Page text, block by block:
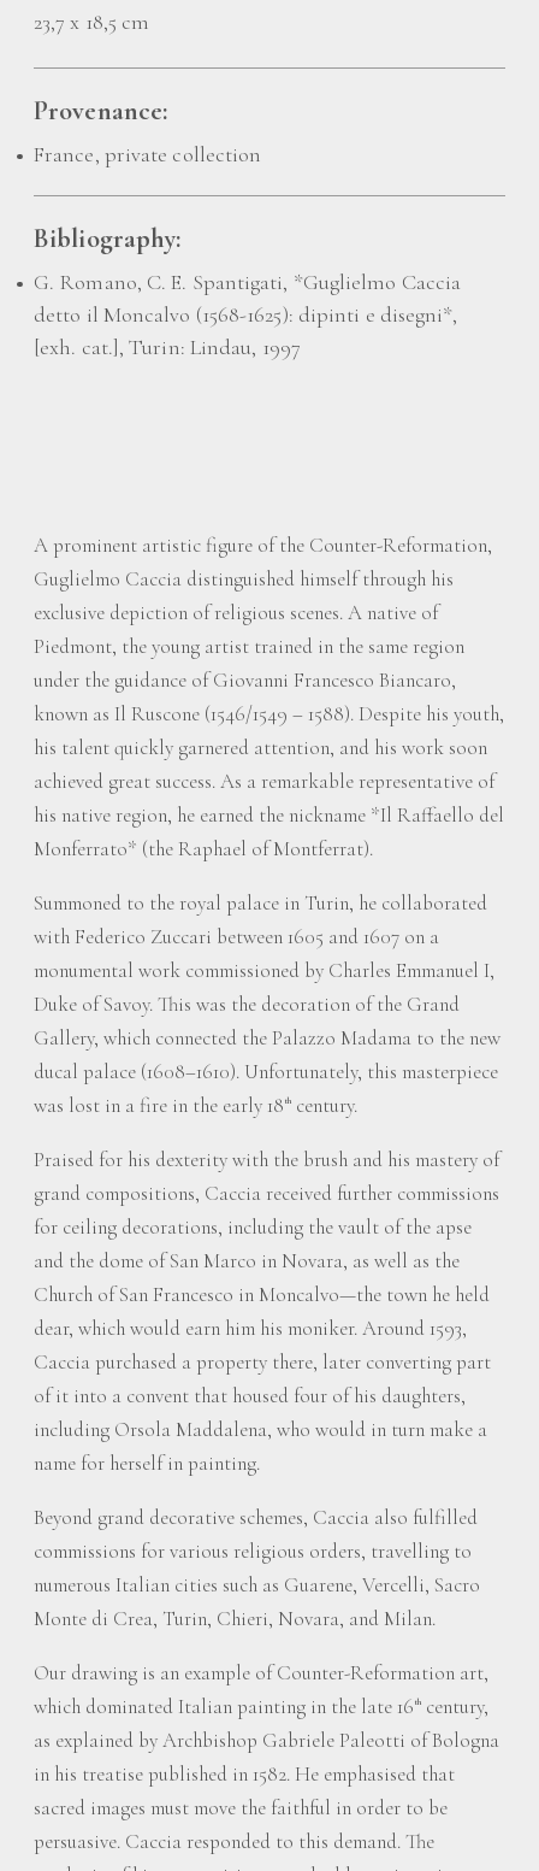
23,7 x 18,5 cm
Provenance:
France, private collection
Bibliography:
G. Romano, C. E. Spantigati, *Guglielmo Caccia
detto il Moncalvo (1568-1625): dipinti e disegni*,
[exh. cat.], Turin: Lindau, 1997
A prominent artistic figure of the Counter-Reformation,
Guglielmo Caccia distinguished himself through his
exclusive depiction of religious scenes. A native of
Piedmont, the young artist trained in the same region
under the guidance of Giovanni Francesco Biancaro,
known as Il Ruscone (1546/1549 – 1588). Despite his youth,
his talent quickly garnered attention, and his work soon
achieved great success. As a remarkable representative of
his native region, he earned the nickname *Il Raffaello del
Monferrato* (the Raphael of Montferrat).
Summoned to the royal palace in Turin, he collaborated
with Federico Zuccari between 1605 and 1607 on a
monumental work commissioned by Charles Emmanuel I,
Duke of Savoy. This was the decoration of the Grand
Gallery, which connected the Palazzo Madama to the new
ducal palace (1608–1610). Unfortunately, this masterpiece
was lost in a fire in the early 18 th century.
Praised for his dexterity with the brush and his mastery of
grand compositions, Caccia received further commissions
for ceiling decorations, including the vault of the apse
and the dome of San Marco in Novara, as well as the
Church of San Francesco in Moncalvo—the town he held
dear, which would earn him his moniker. Around 1593,
Caccia purchased a property there, later converting part
of it into a convent that housed four of his daughters,
including Orsola Maddalena, who would in turn make a
name for herself in painting.
Beyond grand decorative schemes, Caccia also fulfilled
commissions for various religious orders, travelling to
numerous Italian cities such as Guarene, Vercelli, Sacro
Monte di Crea, Turin, Chieri, Novara, and Milan.
Our drawing is an example of Counter-Reformation art,
which dominated Italian painting in the late 16 th century,
as explained by Archbishop Gabriele Paleotti of Bologna
in his treatise published in 1582. He emphasised that
sacred images must move the faithful in order to be
persuasive. Caccia responded to this demand. The